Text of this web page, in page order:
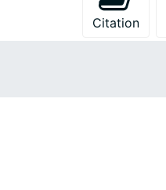
Citation